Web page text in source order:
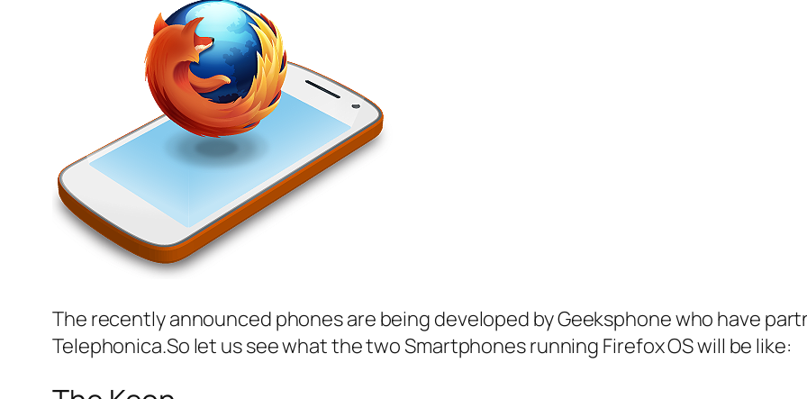
The recently announced phones are being developed by Geeksphone who have
Telephonica.So let us see what the two Smartphones running Firefox OS will be like: